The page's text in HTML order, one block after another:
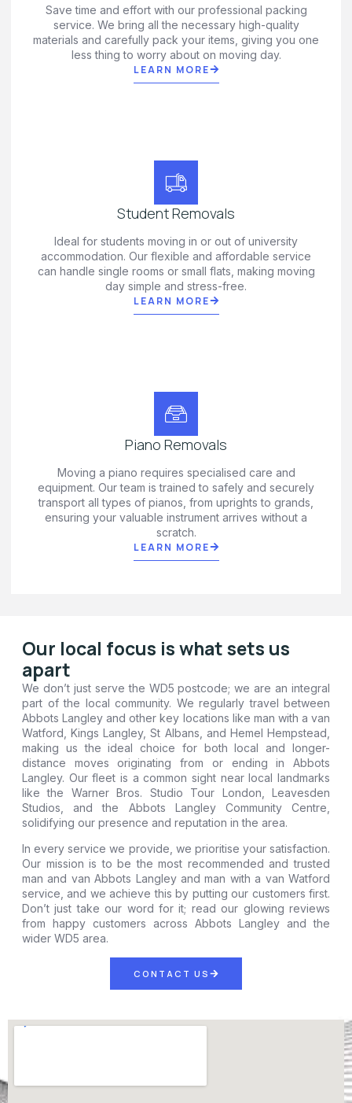
Save time and effort with our professional packing
service. We bring all the necessary high-quality
materials and carefully pack your items, giving you one
less thing to worry about on moving day.
LEARN MORE
Student Removals
Ideal for students moving in or out of university
accommodation. Our flexible and affordable service
can handle single rooms or small flats, making moving
day simple and stress-free.
LEARN MORE
Piano Removals
Moving a piano requires specialised care and
equipment. Our team is trained to safely and securely
transport all types of pianos, from uprights to grands,
ensuring your valuable instrument arrives without a
scratch.
LEARN MORE
Our local focus is what sets us
apart
We don’t just serve the WD5 postcode; we are an integral
part of the local community. We regularly travel between
Abbots Langley and other key locations like man with a van
Watford, Kings Langley, St Albans, and Hemel Hempstead,
making us the ideal choice for both local and longer-
distance moves originating from or ending in Abbots
Langley. Our fleet is a common sight near local landmarks
like the Warner Bros. Studio Tour London, Leavesden
Studios, and the Abbots Langley Community Centre,
solidifying our presence and reputation in the area.
In every service we provide, we prioritise your satisfaction.
Our mission is to be the most recommended and trusted
man and van Abbots Langley and man with a van Watford
service, and we achieve this by putting our customers first.
Don’t just take our word for it; read our glowing reviews
from happy customers across Abbots Langley and the
wider WD5 area.
CONTACT US